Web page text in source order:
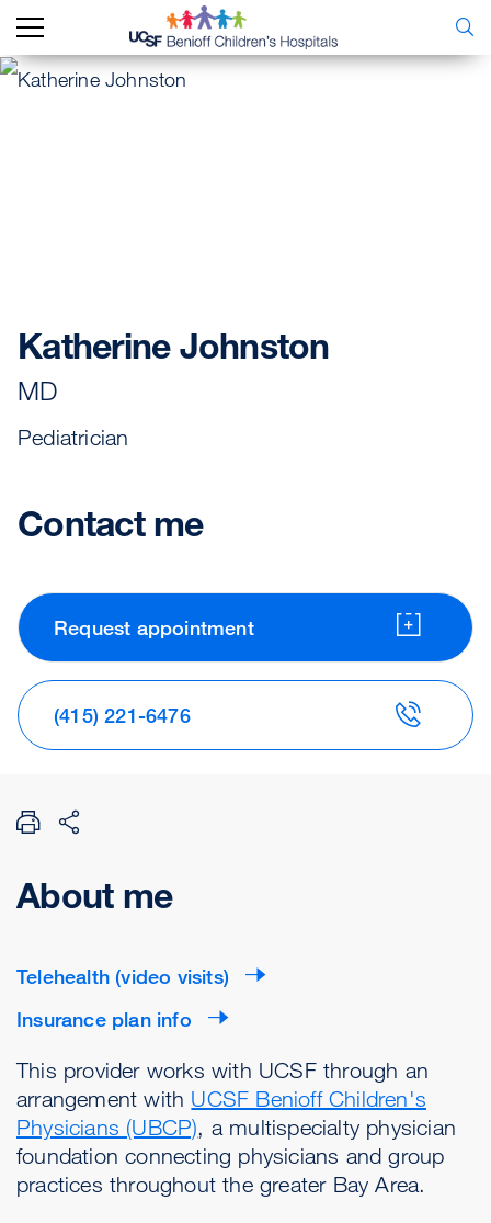
Katherine Johnston
MD
Pediatrician
Contact me
Request appointment
(415) 221-6476
About me
Telehealth (video visits)
Insurance plan info
This provider works with UCSF through an
arrangement with UCSF Benioff Children's
Physicians (UBCP), a multispecialty physician
foundation connecting physicians and group
practices throughout the greater Bay Area.